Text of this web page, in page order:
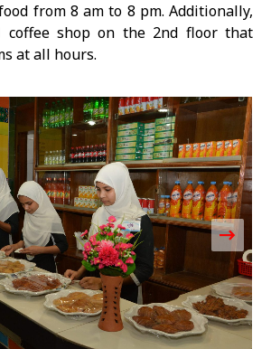
from 8 am to 8 pm. Additionally,
shop on the 2nd floor that
at all hours.